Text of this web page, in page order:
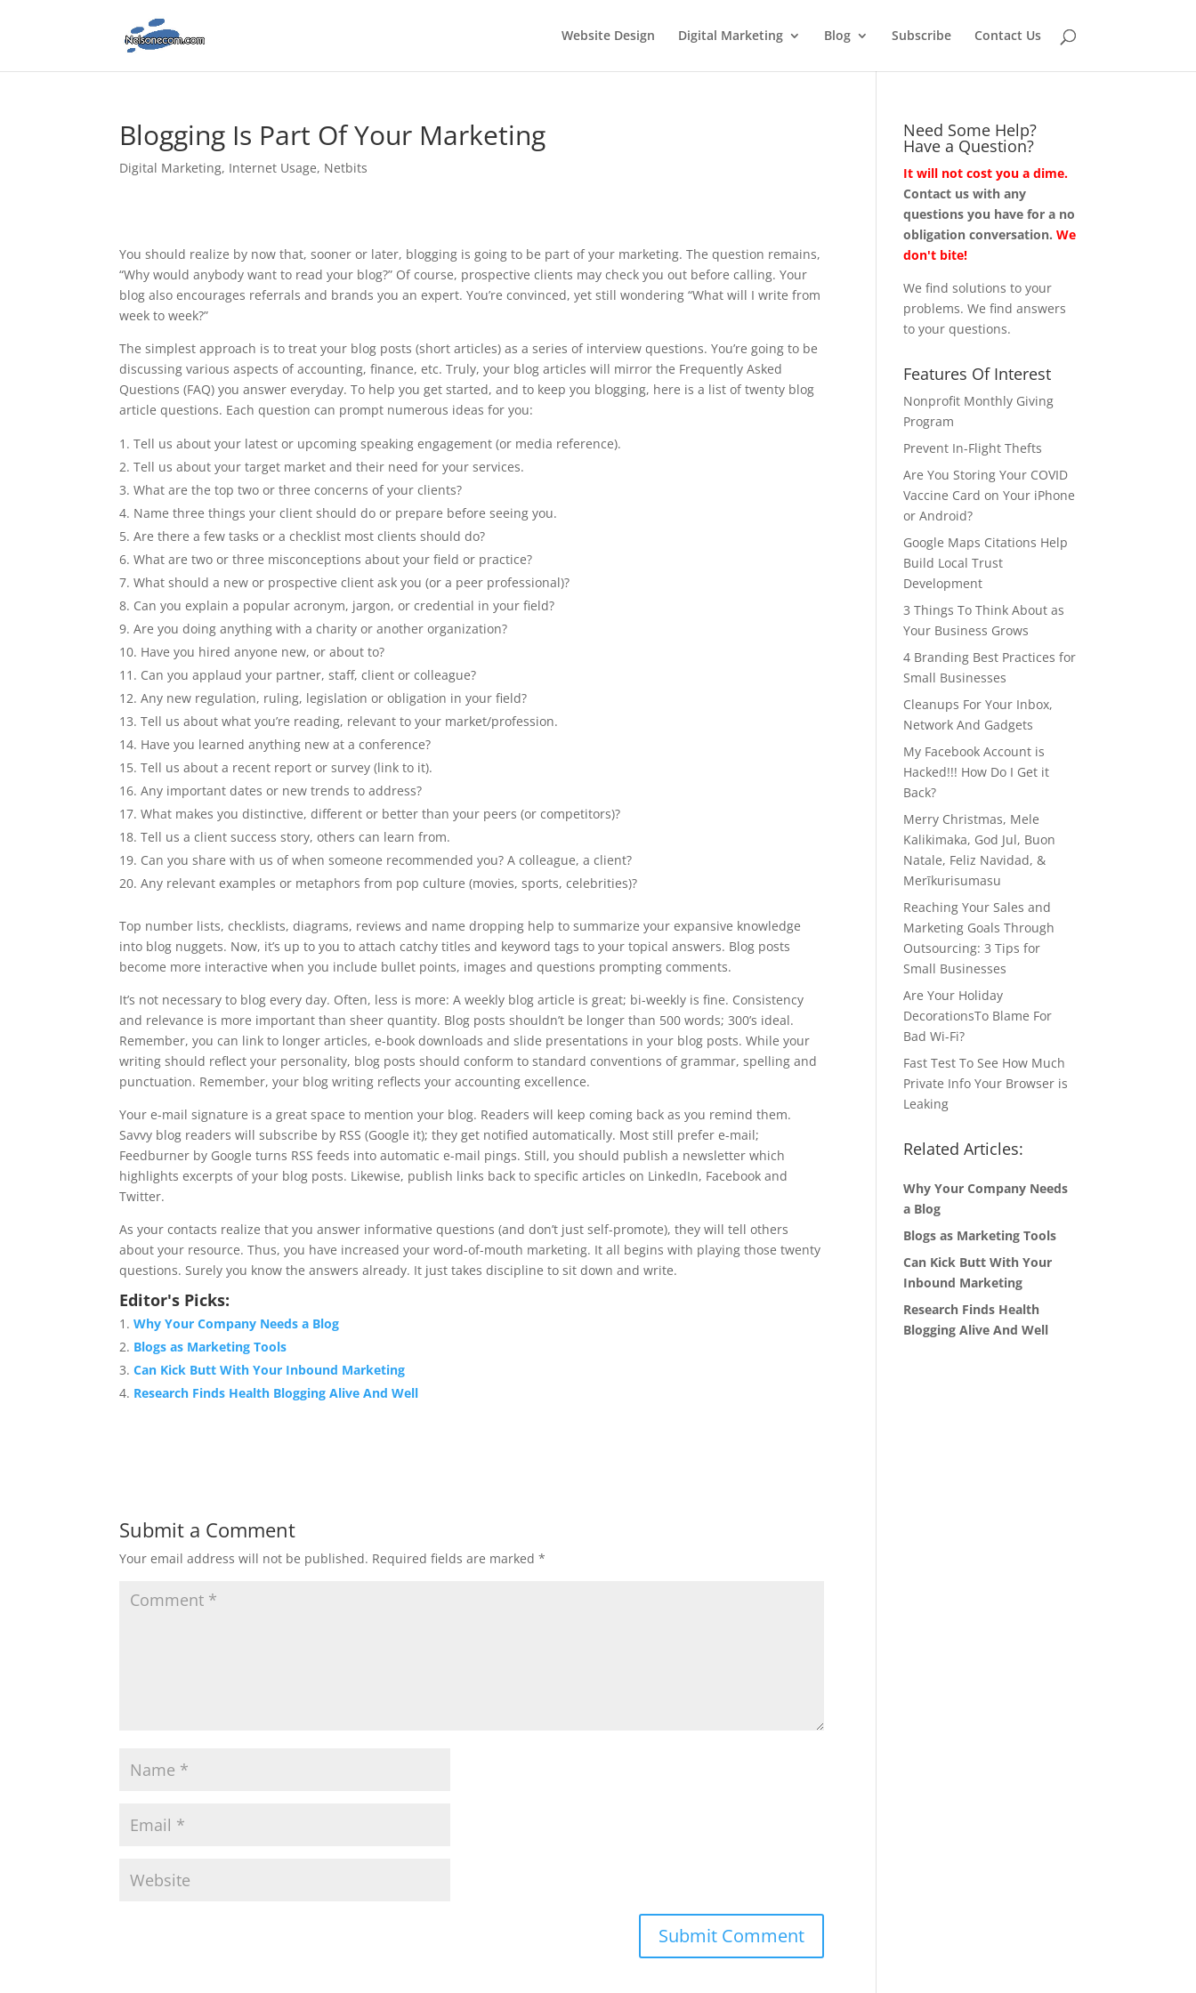
Website Design Digital Marketing Blog Subscribe Contact Us
Blogging Is Part Of Your Marketing
Digital Marketing, Internet Usage, Netbits
You should realize by now that, sooner or later, blogging is going to be part of your marketing. The question remains,
“Why would anybody want to read your blog?” Of course, prospective clients may check you out before calling. Your
blog also encourages referrals and brands you an expert. You’re convinced, yet still wondering “What will I write from
week to week?”
The simplest approach is to treat your blog posts (short articles) as a series of interview questions. You’re going to be
discussing various aspects of accounting, finance, etc. Truly, your blog articles will mirror the Frequently Asked
Questions (FAQ) you answer everyday. To help you get started, and to keep you blogging, here is a list of twenty blog
article questions. Each question can prompt numerous ideas for you:
Tell us about your latest or upcoming speaking engagement (or media reference).
Tell us about your target market and their need for your services.
What are the top two or three concerns of your clients?
Name three things your client should do or prepare before seeing you.
Are there a few tasks or a checklist most clients should do?
What are two or three misconceptions about your field or practice?
What should a new or prospective client ask you (or a peer professional)?
Can you explain a popular acronym, jargon, or credential in your field?
Are you doing anything with a charity or another organization?
Have you hired anyone new, or about to?
Can you applaud your partner, staff, client or colleague?
Any new regulation, ruling, legislation or obligation in your field?
Tell us about what you’re reading, relevant to your market/profession.
Have you learned anything new at a conference?
Tell us about a recent report or survey (link to it).
Any important dates or new trends to address?
What makes you distinctive, different or better than your peers (or competitors)?
Tell us a client success story, others can learn from.
Can you share with us of when someone recommended you? A colleague, a client?
Any relevant examples or metaphors from pop culture (movies, sports, celebrities)?
Top number lists, checklists, diagrams, reviews and name dropping help to summarize your expansive knowledge
into blog nuggets. Now, it’s up to you to attach catchy titles and keyword tags to your topical answers. Blog posts
become more interactive when you include bullet points, images and questions prompting comments.
It’s not necessary to blog every day. Often, less is more: A weekly blog article is great; bi-weekly is fine. Consistency
and relevance is more important than sheer quantity. Blog posts shouldn’t be longer than 500 words; 300’s ideal.
Remember, you can link to longer articles, e-book downloads and slide presentations in your blog posts. While your
writing should reflect your personality, blog posts should conform to standard conventions of grammar, spelling and
punctuation. Remember, your blog writing reflects your accounting excellence.
Your e-mail signature is a great space to mention your blog. Readers will keep coming back as you remind them.
Savvy blog readers will subscribe by RSS (Google it); they get notified automatically. Most still prefer e-mail;
Feedburner by Google turns RSS feeds into automatic e-mail pings. Still, you should publish a newsletter which
highlights excerpts of your blog posts. Likewise, publish links back to specific articles on LinkedIn, Facebook and
Twitter.
As your contacts realize that you answer informative questions (and don’t just self-promote), they will tell others
about your resource. Thus, you have increased your word-of-mouth marketing. It all begins with playing those twenty
questions. Surely you know the answers already. It just takes discipline to sit down and write.
Editor's Picks:
Why Your Company Needs a Blog
Blogs as Marketing Tools
Can Kick Butt With Your Inbound Marketing
Research Finds Health Blogging Alive And Well
Submit a Comment
Your email address will not be published. Required fields are marked*
Need Some Help?
Have a Question?
It will not cost you a dime.
Contact us with any
questions you have for a no
obligation conversation.We
don't bite!
We find solutions to your
problems. We find answers
to your questions.
Features Of Interest
Nonprofit Monthly Giving
Program
Prevent In-Flight Thefts
Are You Storing Your COVID
Vaccine Card on Your iPhone
or Android?
Google Maps Citations Help
Build Local Trust
Development
3 Things To Think About as
Your Business Grows
4 Branding Best Practices for
Small Businesses
Cleanups For Your Inbox,
Network And Gadgets
My Facebook Account is
Hacked!!! How Do I Get it
Back?
Merry Christmas, Mele
Kalikimaka, God Jul, Buon
Natale, Feliz Navidad, &
Merīkurisumasu
Reaching Your Sales and
Marketing Goals Through
Outsourcing: 3 Tips for
Small Businesses
Are Your Holiday
DecorationsTo Blame For
Bad Wi-Fi?
Fast Test To See How Much
Private Info Your Browser is
Leaking
Related Articles:
Why Your Company Needs
a Blog
Blogs as Marketing Tools
Can Kick Butt With Your
Inbound Marketing
Research Finds Health
Blogging Alive And Well